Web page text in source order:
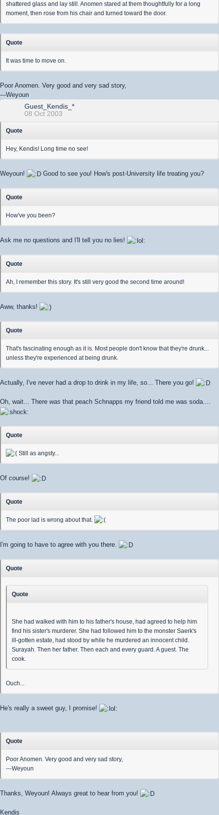
shattered glass and lay still. Anomen stared at them thoughtfully for a long
moment, then rose from his chair and turned toward the door.
Quote
It was time to move on.
Poor Anomen. Very good and very sad story,
---Weyoun
Guest_Kendis_*
08 Oct 2003
Quote
Hey, Kendis! Long time no see!
Weyoun! Good to see you! How's post-University life treating you?
Quote
How've you been?
Ask me no questions and I'll tell you no lies!
Quote
Ah, I remember this story. It's still very good the second time around!
Aww, thanks!
Quote
That's fascinating enough as it is. Most people don't know that they're drunk...
unless they're experienced at being drunk.
Actually, I've never had a drop to drink in my life, so... There you go!
Oh, wait... There was that peach Schnapps my friend told me was soda....
Quote
Still as angsty...
Of course!
Quote
The poor lad is wrong about that.
I'm going to have to agree with you there.
Quote
Quote
She had walked with him to his father's house, had agreed to help him
find his sister's murderer. She had followed him to the monster Saerk's
ill-gotten estate, had stood by while he murdered an innocent child.
Surayah. Then her father. Then each and every guard. A guest. The
cook.
Ouch...
He's really a sweet guy, I promise!
Quote
Poor Anomen. Very good and very sad story,
---Weyoun
Thanks, Weyoun! Always great to hear from you!
Kendis